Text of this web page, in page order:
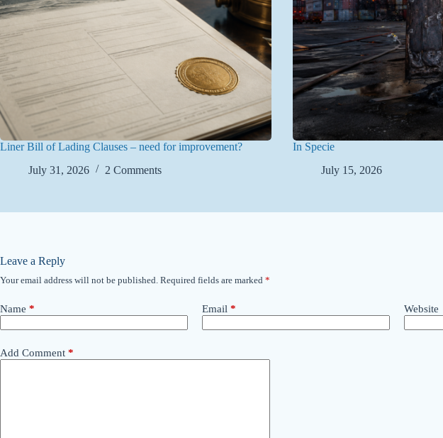
Liner Bill of Lading Clauses – need for improvement?
July 31, 2026
2 Comments
In Specie
July 15, 2026
Leave a Reply
Your email address will not be published. Required fields are marked *
Name * Email * Website
Add Comment *